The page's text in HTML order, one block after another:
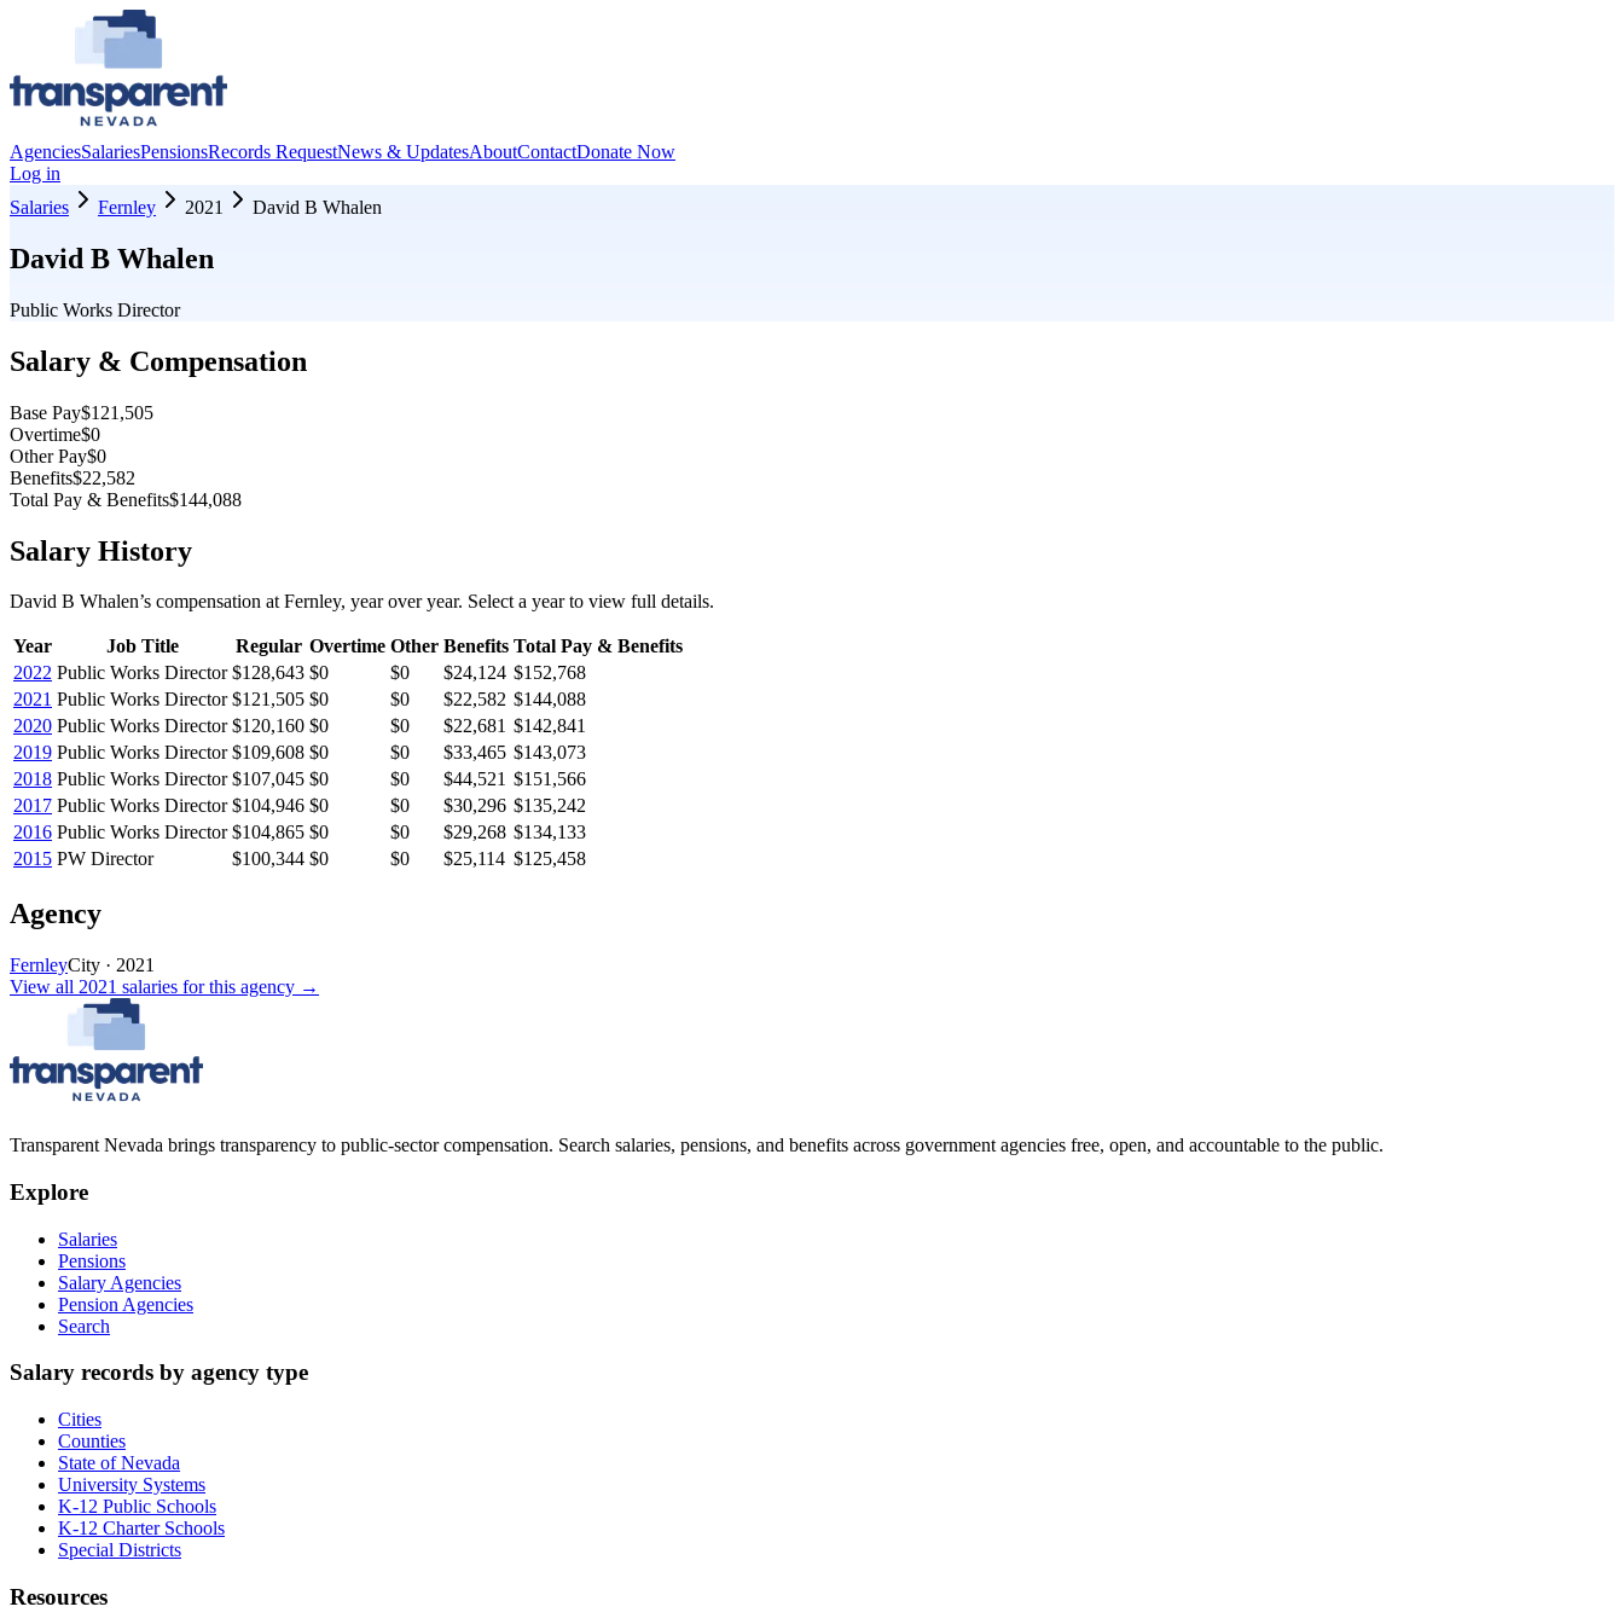
AgenciesSalariesPensionsRecords RequestNews & UpdatesAboutContactDonate Now
Log in
Salaries
Fernley 2021 David B Whalen
David B Whalen
Public Works Director
Salary & Compensation
Base Pay$121,505
Overtime$0
Other Pay$0
Benefits$22,582
Total Pay & Benefits$144,088
Salary History
David B Whalen’s compensation at Fernley, year over year. Select a year to view full details.
Year Job Title Regular Overtime Other Benefits Total Pay & Benefits
2022 Public Works Director $128,643 $0 $0 $24,124 $152,768
2021 Public Works Director $121,505 $0 $0 $22,582 $144,088
2020 Public Works Director $120,160 $0 $0 $22,681 $142,841
2019 Public Works Director $109,608 $0 $0 $33,465 $143,073
2018 Public Works Director $107,045 $0 $0 $44,521 $151,566
2017 Public Works Director $104,946 $0 $0 $30,296 $135,242
2016 Public Works Director $104,865 $0 $0 $29,268 $134,133
2015 PW Director $100,344 $0 $0 $25,114 $125,458
Agency
FernleyCity · 2021
View all 2021 salaries for this agency →
Transparent Nevada brings transparency to public-sector compensation. Search salaries, pensions, and benefits across government agencies free, open, and accountable to the public.
Explore
Salaries
Pensions
Salary Agencies
Pension Agencies
Search
Salary records by agency type
Cities
Counties
State of Nevada
University Systems
K-12 Public Schools
K-12 Charter Schools
Special Districts
Resources